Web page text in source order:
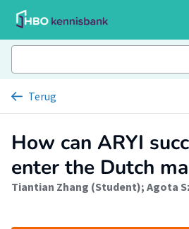
Terug
How can ARYI
enter the Dutch
Tiantian Zhang (Student); Agota